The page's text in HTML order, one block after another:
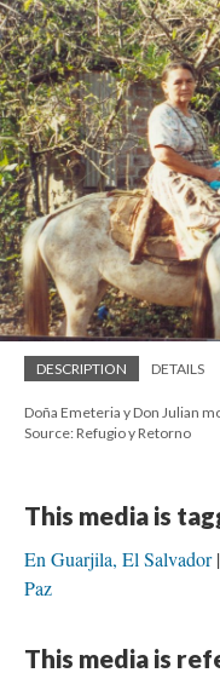
DESCRIPTION DETAILS
Doña Emeteria y Don Julian
Source: Refugio y Retorno
This media is
En Guarjila, El Salvador
Paz
This media is